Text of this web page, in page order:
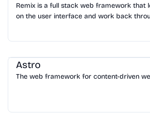
Remix is a full stack web framework that
on the user interface and work back
Astro
The web framework for content-driven